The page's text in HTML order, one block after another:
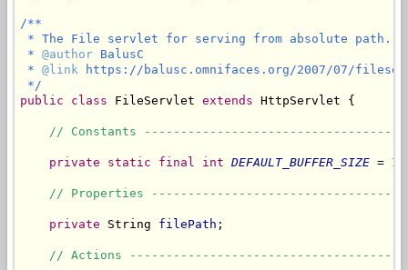
/**
* The File servlet for serving from absolute path.
* @author BalusC
* @link https://balusc.omnifaces.org/2007/07/
*/
public
class FileServlet extends HttpServlet {
// Constants
private static final int DEFAULT_BUFFER_SIZE =
// Properties
private String filePath ;
// Actions